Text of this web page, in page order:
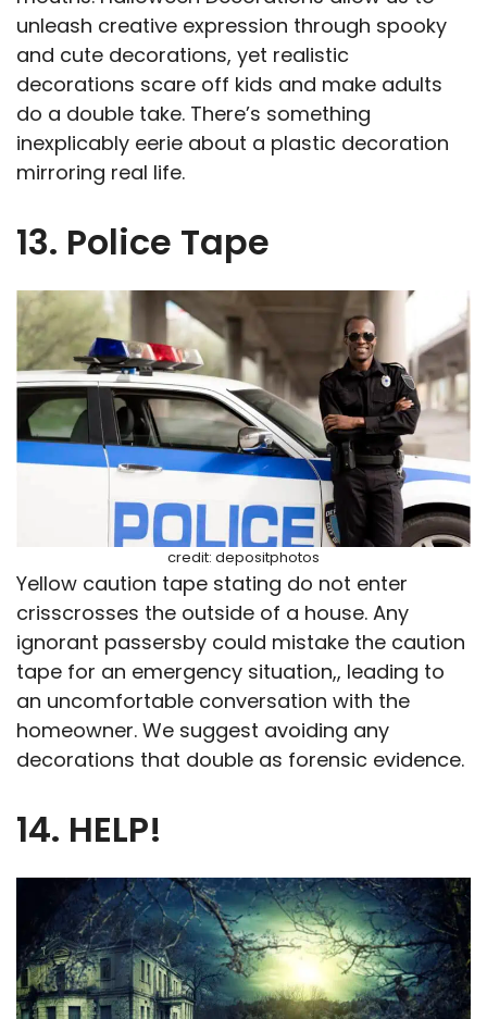
unleash creative expression through spooky
and cute decorations, yet realistic
decorations scare off kids and make adults
do a double take. There’s something
inexplicably eerie about a plastic decoration
mirroring real life.
13. Police Tape
credit: depositphotos
Yellow caution tape stating do not enter
crisscrosses the outside of a house. Any
ignorant passersby could mistake the caution
tape for an emergency situation,, leading to
an uncomfortable conversation with the
homeowner. We suggest avoiding any
decorations that double as forensic evidence.
14. HELP!